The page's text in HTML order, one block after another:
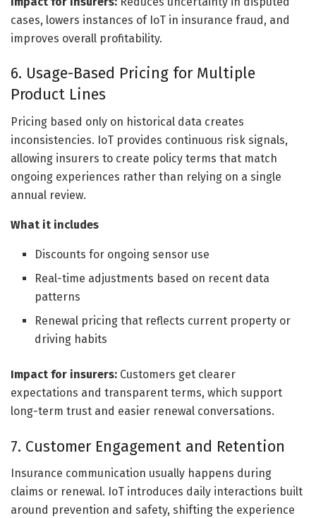
cases, lowers instances of IoT in insurance fraud, and
improves overall profitability.
6. Usage-Based Pricing for Multiple
Product Lines
Pricing based only on historical data creates
inconsistencies. IoT provides continuous risk signals,
allowing insurers to create policy terms that match
ongoing experiences rather than relying on a single
annual review.
What it includes
Discounts for ongoing sensor use
Real-time adjustments based on recent data
patterns
Renewal pricing that reflects current property or
driving habits
Impact for insurers: Customers get clearer
expectations and transparent terms, which support
long-term trust and easier renewal conversations.
7. Customer Engagement and Retention
Insurance communication usually happens during
claims or renewal. IoT introduces daily interactions built
around prevention and safety, shifting the experience